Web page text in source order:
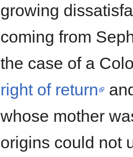
growing
coming from
the case of a
right of return
whose mother
origins could not